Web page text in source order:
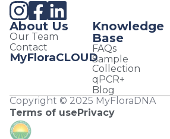
About Us
Our Team
Contact
MyFloraCLOUD
Knowledge
Base
FAQs
Sample
Collection
qPCR+
Blog
Copyright © 2025 MyFloraDNA
Terms of usePrivacy